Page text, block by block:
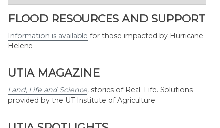
Month
FLOOD RESOURCES AND SUPPORT
Information is available for those impacted by Hurricane
Helene
UTIA MAGAZINE
Land, Life and Science, stories of Real. Life. Solutions.
provided by the UT Institute of Agriculture